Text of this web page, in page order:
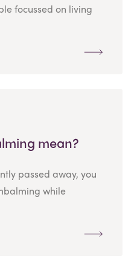
focussed on living
mean?
passed away, you
while